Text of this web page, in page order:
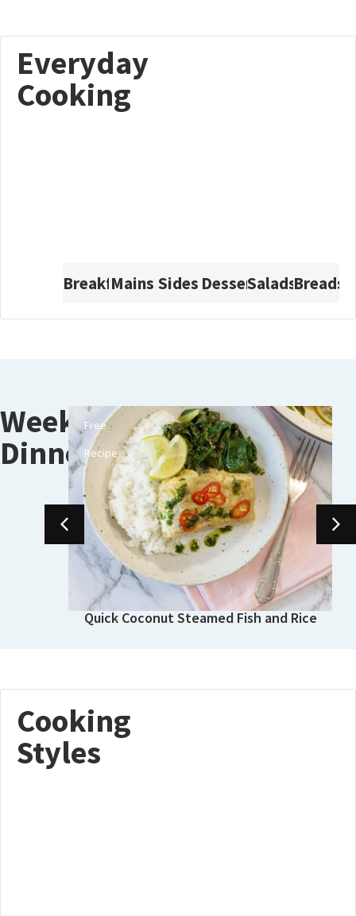
Everyday
Cooking
Breakfast
Mains Sides DessertsSaladsBreads
Weeknight
Dinners
Free
Recipe
Quick Coconut Steamed Fish and Rice
Cooking
Styles